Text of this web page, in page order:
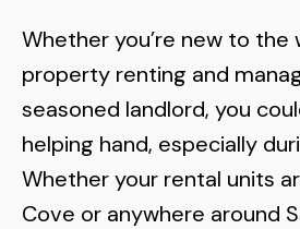
Whether you’re new to the
property renting and
seasoned landlord, you
helping hand, especially
Whether your rental units
Cove or anywhere around